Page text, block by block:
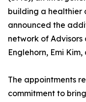
building a healthier
announced the
network of Advisors
Englehorn, Emi
The appointments
commitment to